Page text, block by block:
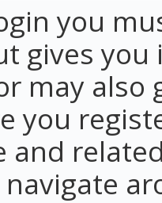
you
gives
may also
you
and
navigate